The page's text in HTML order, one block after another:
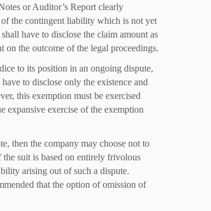
or Auditor’s Report clearly
the contingent liability which is not yet
have to disclose the claim amount as
the outcome of the legal proceedings.
to its position in an ongoing dispute,
to disclose only the existence and
this exemption must be exercised
expansive exercise of the exemption
then the company may choose not to
suit is based on entirely frivolous
arising out of such a dispute.
that the option of omission of